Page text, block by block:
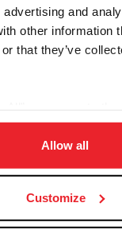
and
other information
that they’ve
enhance site
member
Allow all
Customize
en español, haga clic
Donate
US Equestrian
Contact